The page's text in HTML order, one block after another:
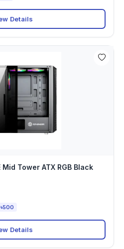
Details
Mid Tower ATX RGB Black
Details